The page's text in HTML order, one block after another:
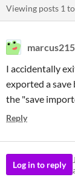
Viewing posts 1 to
I accidentally
exported a
the "save
Reply
Log in to reply